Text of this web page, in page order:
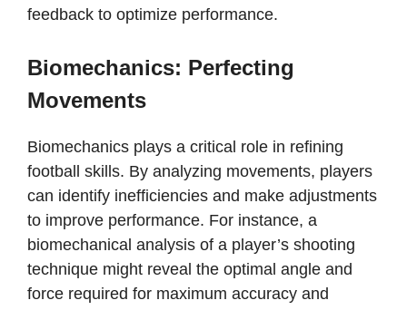
feedback to optimize performance.
Biomechanics: Perfecting
Movements
Biomechanics plays a critical role in refining
football skills. By analyzing movements, players
can identify inefficiencies and make adjustments
to improve performance. For instance, a
biomechanical analysis of a player’s shooting
technique might reveal the optimal angle and
force required for maximum accuracy and